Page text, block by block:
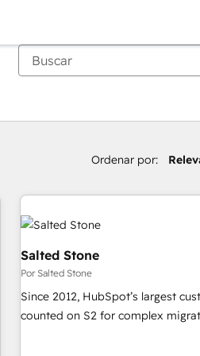
Ordenar por:
Salted Stone
Por Salted Stone
Since 2012, HubSpot’s largest
counted on S2 for complex